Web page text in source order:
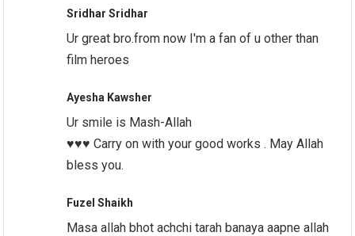
Sridhar Sridhar
Ur great bro.from now I'm a fan of u other than
film heroes
Ayesha Kawsher
Ur smile is Mash-Allah
♥️♥️♥️ Carry on with your good works . May Allah
bless you.
Fuzel Shaikh
Masa allah bhot achchi tarah banaya aapne allah